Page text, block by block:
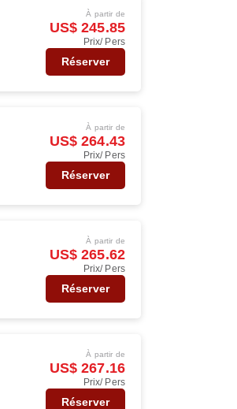
À partir de
US$ 245.85
Prix/ Pers
Réserver
À partir de
US$ 264.43
Prix/ Pers
Réserver
À partir de
US$ 265.62
Prix/ Pers
Réserver
À partir de
US$ 267.16
Prix/ Pers
Réserver